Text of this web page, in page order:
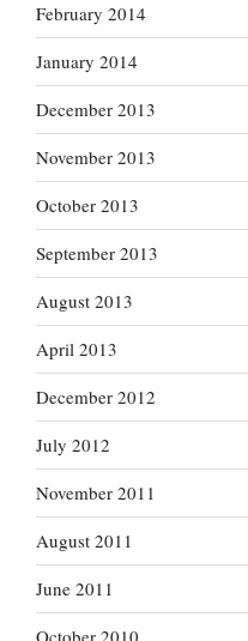
February 2014
January 2014
December 2013
November 2013
October 2013
September 2013
August 2013
April 2013
December 2012
July 2012
November 2011
August 2011
June 2011